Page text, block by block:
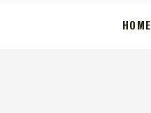
HOME